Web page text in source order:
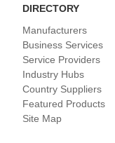
DIRECTORY
Manufacturers
Business Services
Service Providers
Industry Hubs
Country Suppliers
Featured Products
Site Map